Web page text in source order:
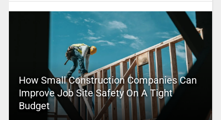
How Small Construction Companies Can
Improve Job Site Safety On A Tight
Budget